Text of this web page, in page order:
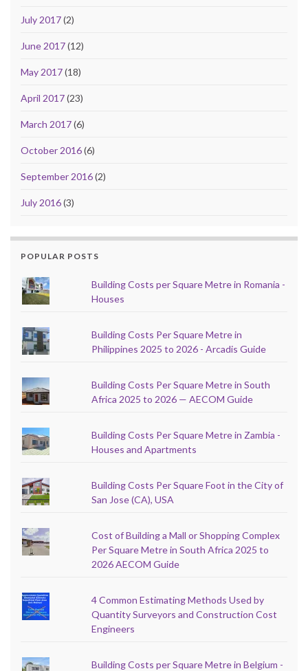
July 2017(2)
June 2017(12)
May 2017(18)
April 2017(23)
March 2017(6)
October 2016(6)
September 2016(2)
July 2016(3)
POPULAR POSTS
Building Costs per Square Metre in Romania -
Houses
Building Costs Per Square Metre in
Philippines 2025 to 2026 - Arcadis Guide
Building Costs Per Square Metre in South
Africa 2025 to 2026 — AECOM Guide
Building Costs Per Square Metre in Zambia -
Houses and Apartments
Building Costs Per Square Foot in the City of
San Jose (CA), USA
Cost of Building a Mall or Shopping Complex
Per Square Metre in South Africa 2025 to
2026 AECOM Guide
4 Common Estimating Methods Used by
Quantity Surveyors and Construction Cost
Engineers
Building Costs per Square Metre in Belgium -